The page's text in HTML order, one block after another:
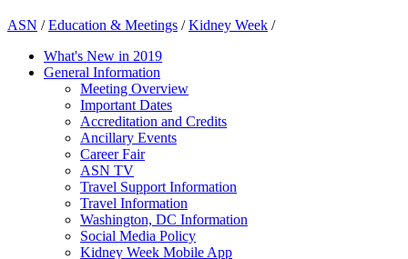
ASN /Education & Meetings /Kidney Week /
What's New in 2019
General Information
Meeting Overview
Important Dates
Accreditation and Credits
Ancillary Events
Career Fair
ASN TV
Travel Support Information
Travel Information
Washington, DC Information
Social Media Policy
Kidney Week Mobile App